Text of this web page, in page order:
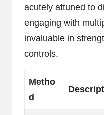
acutely attuned to
engaging with
invaluable in
controls.
Metho
d